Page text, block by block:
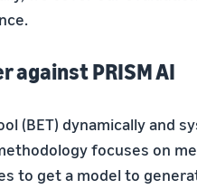
against PRISM AI
(BET) dynamically and
focuses on
to get a model to